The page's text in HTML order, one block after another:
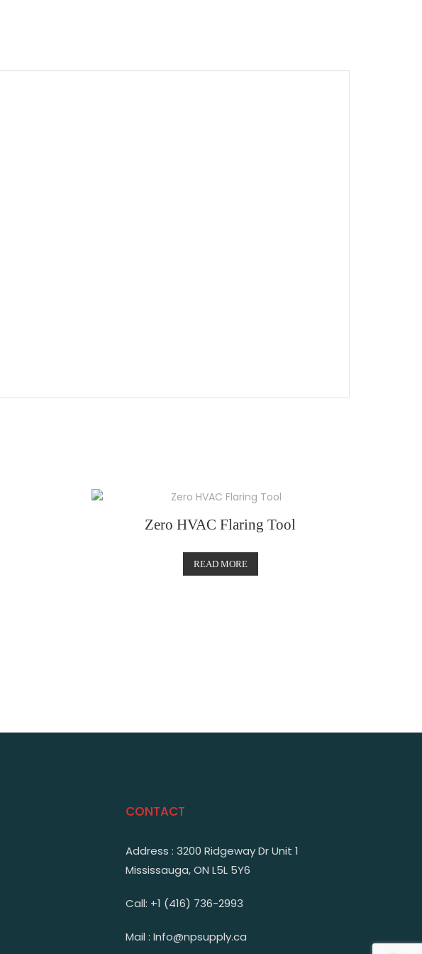
Zero HVAC Flaring Tool
READ MORE
CONTACT
Address : 3200 Ridgeway Dr Unit 1
Mississauga, ON L5L 5Y6
Call: +1 (416) 736-2993
Mail : Info@npsupply.ca